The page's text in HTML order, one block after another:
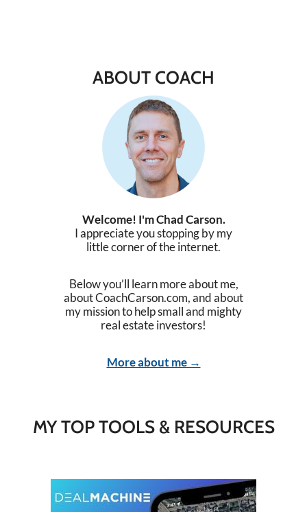
ABOUT COACH
Welcome! I'm Chad Carson.
I appreciate you stopping by my
little corner of the internet.
Below you’ll learn more about me,
about CoachCarson.com, and about
my mission to help small and mighty
real estate investors!
More about me →
MY TOP TOOLS & RESOURCES